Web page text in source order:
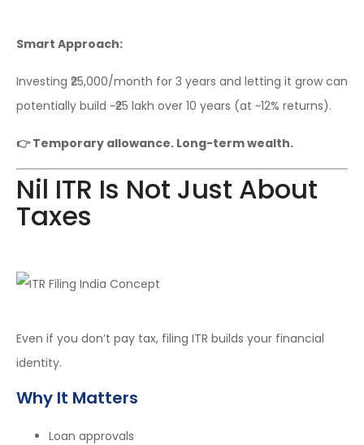
Smart Approach:
Investing ₹25,000/month for 3 years and letting it grow can
potentially build ~₹25 lakh over 10 years (at ~12% returns).
👉 Temporary allowance. Long-term wealth.
Nil ITR Is Not Just About
Taxes
Even if you don’t pay tax, filing ITR builds your financial
identity.
Why It Matters
Loan approvals